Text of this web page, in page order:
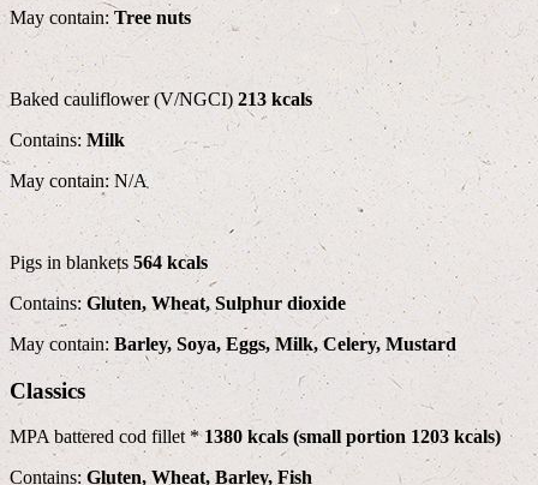
May contain:Tree nuts
Baked cauliflower (V/NGCI) 213 kcals
Contains: Milk
May contain: N/A
Pigs in blankets 564 kcals
Contains:Gluten, Wheat, Sulphur dioxide
May contain:Barley, Soya, Eggs, Milk, Celery, Mustard
Classics
MPA battered cod fillet *1380 kcals (small portion 1203 kcals)
Contains: Gluten, Wheat, Barley, Fish